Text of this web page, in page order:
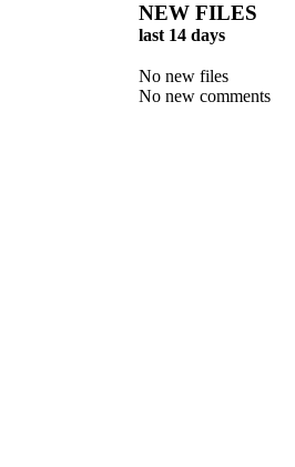
NEW FILES
last 14 days
No new files
No new comments